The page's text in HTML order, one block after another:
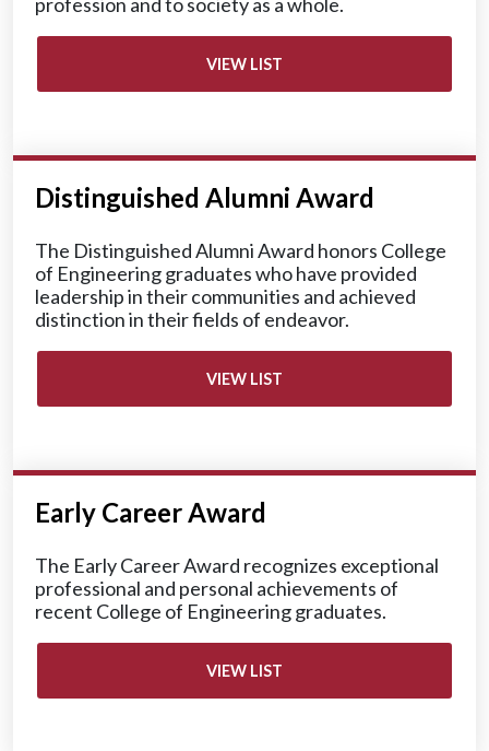
VIEW LIST
Distinguished Alumni Award
The Distinguished Alumni Award honors College
of Engineering graduates who have provided
leadership in their communities and achieved
distinction in their fields of endeavor.
VIEW LIST
Early Career Award
The Early Career Award recognizes exceptional
professional and personal achievements of
recent College of Engineering graduates.
VIEW LIST